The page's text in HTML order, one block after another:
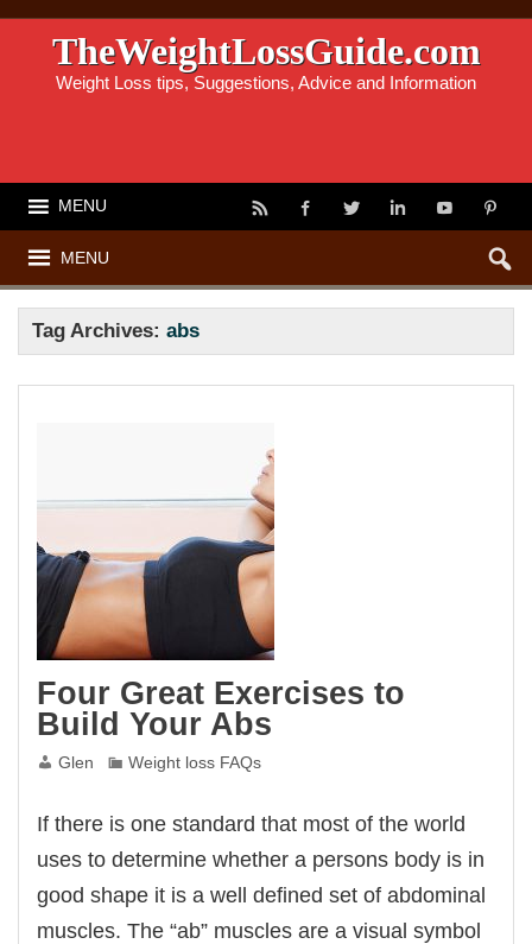
TheWeightLossGuide.com
Weight Loss tips, Suggestions, Advice and Information
MENU
MENU
Tag Archives:abs
Four Great Exercises to
Build Your Abs
Glen Weight loss FAQs
If there is one standard that most of the world
uses to determine whether a persons body is in
good shape it is a well defined set of abdominal
muscles. The “ab” muscles are a visual symbol